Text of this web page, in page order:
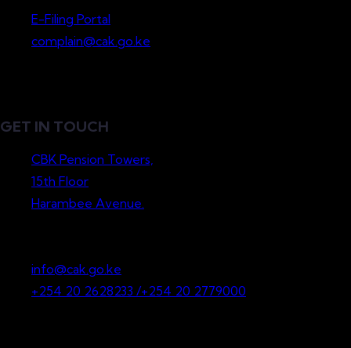
E-Filing Portal
complain@cak.go.ke
GET IN TOUCH
CBK Pension Towers,
15th Floor
Harambee Avenue.
info@cak.go.ke
+254 20 2628233 /+254 20 2779000